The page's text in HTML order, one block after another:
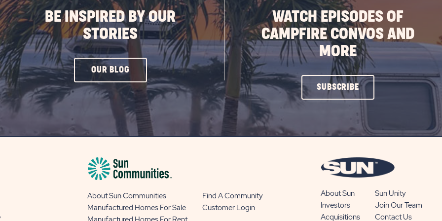
BE INSPIRED BY OUR
STORIES
OUR BLOG CLICK
ON
OUR
BLOG
WATCH EPISODES OF
CAMPFIRE CONVOS AND
MORE
SUBSCRIBECLICK
ON
BUTTON
About Sun Communities
Find A Community
Manufactured Homes For Sale
Customer Login
About Sun
Sun Unity
Investors
Join Our Team
Acquisitions
Contact Us